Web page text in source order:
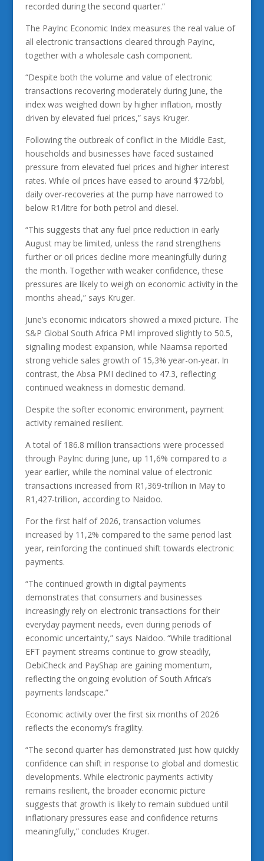
recorded during the second quarter.”
The PayInc Economic Index measures the real value of
all electronic transactions cleared through PayInc,
together with a wholesale cash component.
“Despite both the volume and value of electronic
transactions recovering moderately during June, the
index was weighed down by higher inflation, mostly
driven by elevated fuel prices,” says Kruger.
Following the outbreak of conflict in the Middle East,
households and businesses have faced sustained
pressure from elevated fuel prices and higher interest
rates. While oil prices have eased to around $72/bbl,
daily over-recoveries at the pump have narrowed to
below R1/litre for both petrol and diesel.
“This suggests that any fuel price reduction in early
August may be limited, unless the rand strengthens
further or oil prices decline more meaningfully during
the month. Together with weaker confidence, these
pressures are likely to weigh on economic activity in the
months ahead,” says Kruger.
June’s economic indicators showed a mixed picture. The
S&P Global South Africa PMI improved slightly to 50.5,
signalling modest expansion, while Naamsa reported
strong vehicle sales growth of 15,3% year-on-year. In
contrast, the Absa PMI declined to 47.3, reflecting
continued weakness in domestic demand.
Despite the softer economic environment, payment
activity remained resilient.
A total of 186.8 million transactions were processed
through PayInc during June, up 11,6% compared to a
year earlier, while the nominal value of electronic
transactions increased from R1,369-trillion in May to
R1,427-trillion, according to Naidoo.
For the first half of 2026, transaction volumes
increased by 11,2% compared to the same period last
year, reinforcing the continued shift towards electronic
payments.
“The continued growth in digital payments
demonstrates that consumers and businesses
increasingly rely on electronic transactions for their
everyday payment needs, even during periods of
economic uncertainty,” says Naidoo. “While traditional
EFT payment streams continue to grow steadily,
DebiCheck and PayShap are gaining momentum,
reflecting the ongoing evolution of South Africa’s
payments landscape.”
Economic activity over the first six months of 2026
reflects the economy’s fragility.
“The second quarter has demonstrated just how quickly
confidence can shift in response to global and domestic
developments. While electronic payments activity
remains resilient, the broader economic picture
suggests that growth is likely to remain subdued until
inflationary pressures ease and confidence returns
meaningfully,” concludes Kruger.